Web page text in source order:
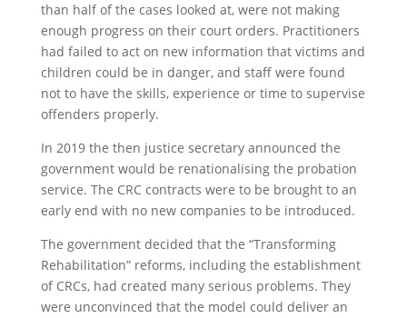
than half of the cases looked at, were not making
enough progress on their court orders. Practitioners
had failed to act on new information that victims and
children could be in danger, and staff were found
not to have the skills, experience or time to supervise
offenders properly.
In 2019 the then justice secretary announced the
government would be renationalising the probation
service. The CRC contracts were to be brought to an
early end with no new companies to be introduced.
The government decided that the “Transforming
Rehabilitation” reforms, including the establishment
of CRCs, had created many serious problems. They
were unconvinced that the model could deliver an